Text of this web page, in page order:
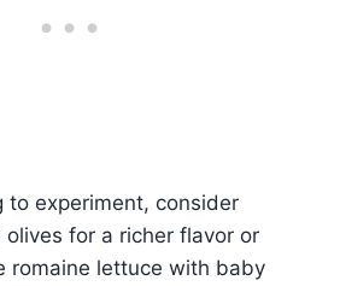
to experiment, consider
for a richer flavor or
romaine lettuce with baby